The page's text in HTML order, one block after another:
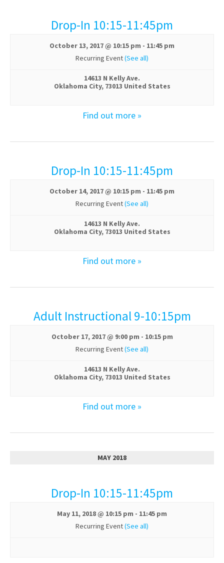
Drop-In 10:15-11:45pm
October 13, 2017 @ 10:15 pm - 11:45 pm
Recurring Event(See all)
14613 N Kelly Ave.
Oklahoma City, 73013 United States
Find out more »
Drop-In 10:15-11:45pm
October 14, 2017 @ 10:15 pm - 11:45 pm
Recurring Event(See all)
14613 N Kelly Ave.
Oklahoma City, 73013 United States
Find out more »
Adult Instructional 9-10:15pm
October 17, 2017 @ 9:00 pm - 10:15 pm
Recurring Event(See all)
14613 N Kelly Ave.
Oklahoma City, 73013 United States
Find out more »
MAY 2018
Drop-In 10:15-11:45pm
May 11, 2018 @ 10:15 pm - 11:45 pm
Recurring Event(See all)